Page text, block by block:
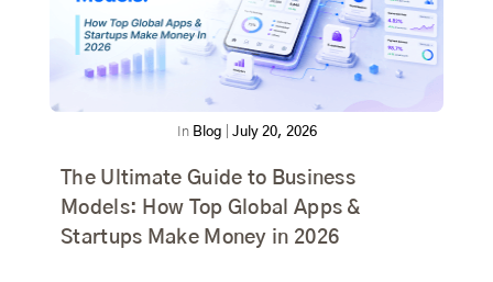
In Blog July 20, 2026
The Ultimate Guide to Business
Models: How Top Global Apps &
Startups Make Money in 2026